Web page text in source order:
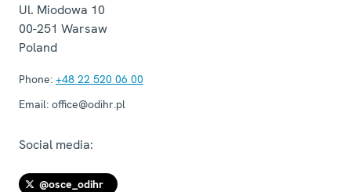
Ul. Miodowa 10
00-251 Warsaw
Poland
Phone: +48 22 520 06 00
Email: office@odihr.pl
Social media:
@osce_odihr